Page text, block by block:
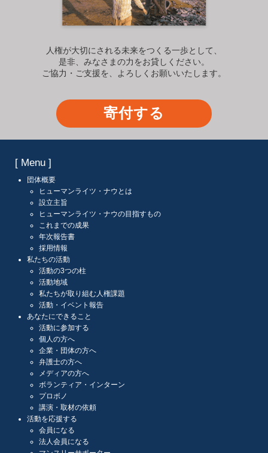
人権が大切にされる未来をつくる一歩として、
是非、みなさまの力をお貸しください。
ご協力・ご支援を、よろしくお願いいたします。
寄付する
[ Menu ]
団体概要
ヒューマンライツ・ナウとは
設立主旨
ヒューマンライツ・ナウの目指すもの
これまでの成果
年次報告書
採用情報
私たちの活動
活動の3つの柱
活動地域
私たちが取り組む人権課題
活動・イベント報告
あなたにできること
活動に参加する
個人の方へ
企業・団体の方へ
弁護士の方へ
メディアの方へ
ボランティア・インターン
プロボノ
講演・取材の依頼
活動を応援する
会員になる
法人会員になる